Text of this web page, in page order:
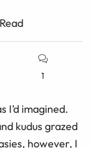
1
I’d imagined.
kudus grazed
however, I